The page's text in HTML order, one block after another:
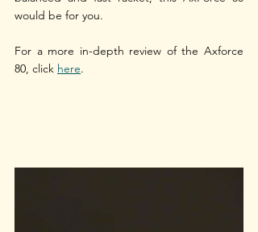
would be for you.
For a more in-depth review of the Axforce
80, click here.